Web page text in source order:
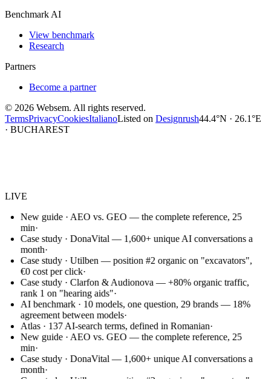
Benchmark AI
View benchmark
Research
Partners
Become a partner
© 2026 Websem. All rights reserved.
TermsPrivacyCookiesItalianoListed on Designrush44.4°N · 26.1°E
· BUCHAREST
LIVE
New guide · AEO vs. GEO — the complete reference, 25
min·
Case study · DonaVital — 1,600+ unique AI conversations a
month·
Case study · Utilben — position #2 organic on "excavators",
€0 cost per click·
Case study · Clarfon & Audionova — +80% organic traffic,
rank 1 on "hearing aids"·
AI benchmark · 10 models, one question, 29 brands — 18%
agreement between models·
Atlas · 137 AI-search terms, defined in Romanian·
New guide · AEO vs. GEO — the complete reference, 25
min·
Case study · DonaVital — 1,600+ unique AI conversations a
month·